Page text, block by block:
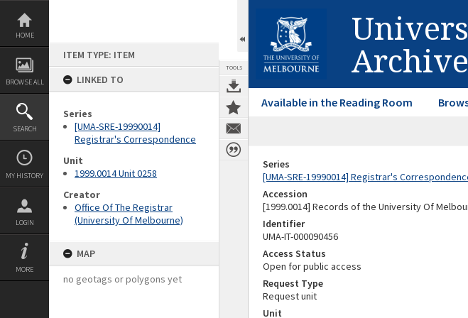
Skip
content
HOME
BROWSE ALL
SEARCH
MY HISTORY
LOGIN
MORE
ITEM TYPE: ITEM
LINKED TO
Series
[UMA-SRE-19990014]
Registrar's Correspondence
Unit
1999.0014 Unit 0258
Creator
Office Of The Registrar
(University Of Melbourne)
MAP
no geotags or polygons yet
TOOLS
Available in the Reading Room
Series
[UMA-SRE-19990014] Registrar's
Accession
[1999.0014] Records of the University Of
Identifier
UMA-IT-000090456
Access Status
Open for public access
Request Type
Request unit
Unit